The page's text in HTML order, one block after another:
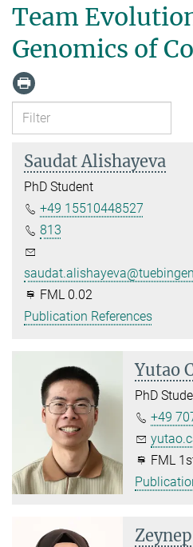
Team
Genomics of
Saudat Alishayeva
PhD Student
+49 15510448527
813
FML 0.02
Publication References
Yutao
PhD
+49
FML